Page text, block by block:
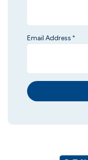
Email Address *